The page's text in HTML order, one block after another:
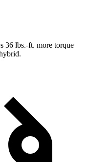
36 lbs.-ft. more torque